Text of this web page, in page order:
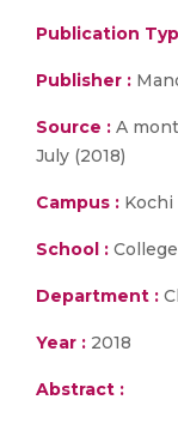
Publication
Publisher :
Source : A
July (2018)
Campus : Kochi
School :
Department :
Year : 2018
Abstract :